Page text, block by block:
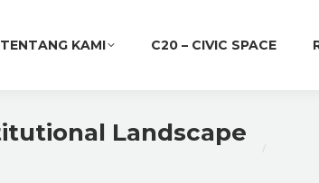
TENTANG KAMI C20 – CIVIC SPACE
Landscape